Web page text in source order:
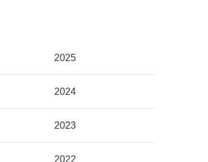
2025
2024
2023
2022